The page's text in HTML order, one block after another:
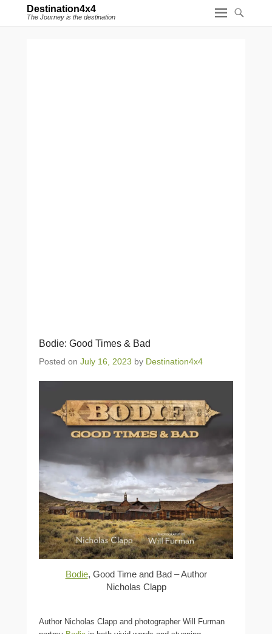
Destination4x4
The Journey is the destination
Bodie: Good Times & Bad
Posted on July 16, 2023 by Destination4x4
Bodie, Good Time and Bad – Author
Nicholas Clapp
Author Nicholas Clapp and photographer Will Furman